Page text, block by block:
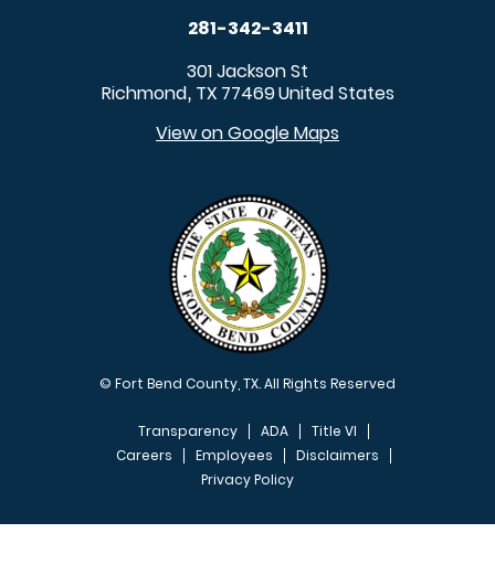
281-342-3411
301 Jackson St
Richmond, TX 77469United States
View on Google Maps
© Fort Bend County, TX. All Rights Reserved
FOOTER MENU
Transparency ADA
Title VI
Careers
Employees
Disclaimers
Privacy Policy